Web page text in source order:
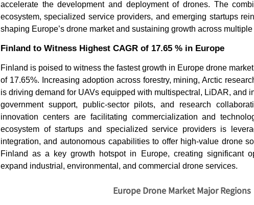
accelerate the development and deployment of drones. The
ecosystem, specialized service providers, and emerging startups
shaping Europe’s drone market and sustaining growth across
Finland to Witness Highest CAGR of 17.65 % in Europe
Finland is poised to witness the fastest growth in Europe drone
of 17.65%. Increasing adoption across forestry, mining, Arctic
is driving demand for UAVs equipped with multispectral, LiDAR, and
government support, public-sector pilots, and research
innovation centers are facilitating commercialization and
ecosystem of startups and specialized service providers is
integration, and autonomous capabilities to offer high-value drone
Finland as a key growth hotspot in Europe, creating significant
expand industrial, environmental, and commercial drone services.
Europe Drone Market Major Regions